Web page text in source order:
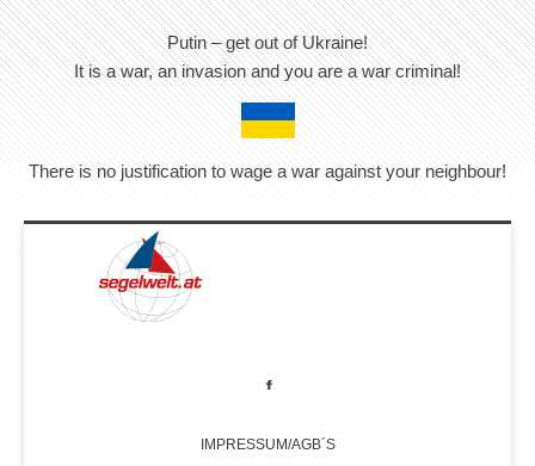
Putin – get out of Ukraine!
It is a war, an invasion and you are a war criminal!
There is no justification to wage a war against your neighbour!
IMPRESSUM/AGB´S